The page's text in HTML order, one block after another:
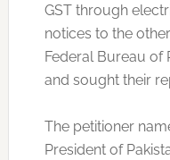
GST through
notices to the
Federal Bureau of
and sought their
The petitioner
President of